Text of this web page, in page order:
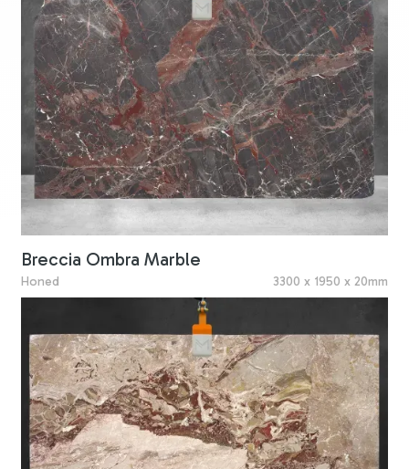
Breccia Ombra Marble
Honed 3300 x 1950 x 20mm